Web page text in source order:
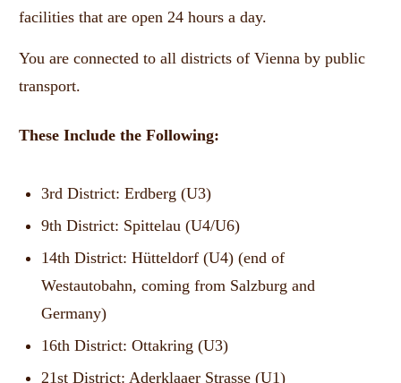
facilities that are open 24 hours a day.
You are connected to all districts of Vienna by public
transport.
These Include the Following:
3rd District: Erdberg (U3)
9th District: Spittelau (U4/U6)
14th District: Hütteldorf (U4) (end of
Westautobahn, coming from Salzburg and
Germany)
16th District: Ottakring (U3)
21st District: Aderklaaer Strasse (U1)